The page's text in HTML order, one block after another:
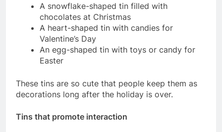
A snowflake-shaped tin filled with
chocolates at Christmas
A heart-shaped tin with candies for
Valentine’s Day
An egg-shaped tin with toys or candy for
Easter
These tins are so cute that people keep them as
decorations long after the holiday is over.
Tins that promote interaction